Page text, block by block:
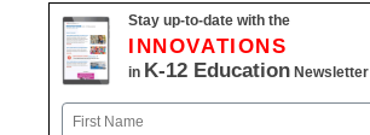
Stay up-to-date with the
INNOVATIONS
in K-12 Education Newsletter
Name